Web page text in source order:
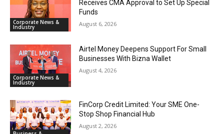
Corporate News &
Industry
Receives CMA Approval to Set Up Special
Funds
August 6, 2026
Corporate News &
Industry
Airtel Money Deepens Support For Small
Businesses With Bizna Wallet
August 4, 2026
FinCorp Credit Limited: Your SME One-
Stop Shop Financial Hub
August 2, 2026